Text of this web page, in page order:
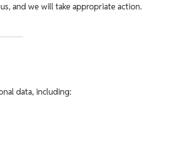
and we will take appropriate action.
data, including: